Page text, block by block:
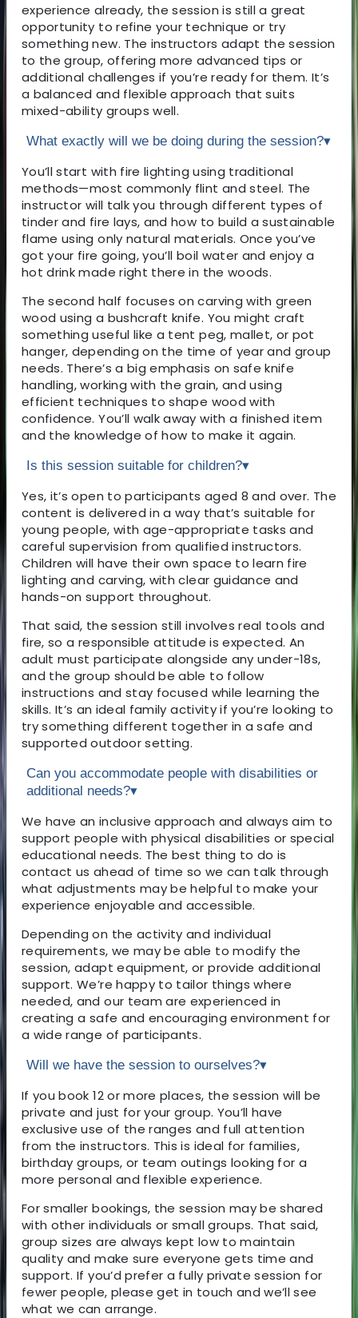
experience already, the session is still a great
opportunity to refine your technique or try
something new. The instructors adapt the session
to the group, offering more advanced tips or
additional challenges if you’re ready for them. It’s
a balanced and flexible approach that suits
mixed-ability groups well.
What exactly will we be doing during the session?▾
You’ll start with fire lighting using traditional
methods—most commonly flint and steel. The
instructor will talk you through different types of
tinder and fire lays, and how to build a sustainable
flame using only natural materials. Once you’ve
got your fire going, you’ll boil water and enjoy a
hot drink made right there in the woods.
The second half focuses on carving with green
wood using a bushcraft knife. You might craft
something useful like a tent peg, mallet, or pot
hanger, depending on the time of year and group
needs. There’s a big emphasis on safe knife
handling, working with the grain, and using
efficient techniques to shape wood with
confidence. You’ll walk away with a finished item
and the knowledge of how to make it again.
Is this session suitable for children?▾
Yes, it’s open to participants aged 8 and over. The
content is delivered in a way that’s suitable for
young people, with age-appropriate tasks and
careful supervision from qualified instructors.
Children will have their own space to learn fire
lighting and carving, with clear guidance and
hands-on support throughout.
That said, the session still involves real tools and
fire, so a responsible attitude is expected. An
adult must participate alongside any under-18s,
and the group should be able to follow
instructions and stay focused while learning the
skills. It’s an ideal family activity if you’re looking to
try something different together in a safe and
supported outdoor setting.
Can you accommodate people with disabilities or
additional needs?▾
We have an inclusive approach and always aim to
support people with physical disabilities or special
educational needs. The best thing to do is
contact us ahead of time so we can talk through
what adjustments may be helpful to make your
experience enjoyable and accessible.
Depending on the activity and individual
requirements, we may be able to modify the
session, adapt equipment, or provide additional
support. We’re happy to tailor things where
needed, and our team are experienced in
creating a safe and encouraging environment for
a wide range of participants.
Will we have the session to ourselves?▾
If you book 12 or more places, the session will be
private and just for your group. You’ll have
exclusive use of the ranges and full attention
from the instructors. This is ideal for families,
birthday groups, or team outings looking for a
more personal and flexible experience.
For smaller bookings, the session may be shared
with other individuals or small groups. That said,
group sizes are always kept low to maintain
quality and make sure everyone gets time and
support. If you’d prefer a fully private session for
fewer people, please get in touch and we’ll see
what we can arrange.